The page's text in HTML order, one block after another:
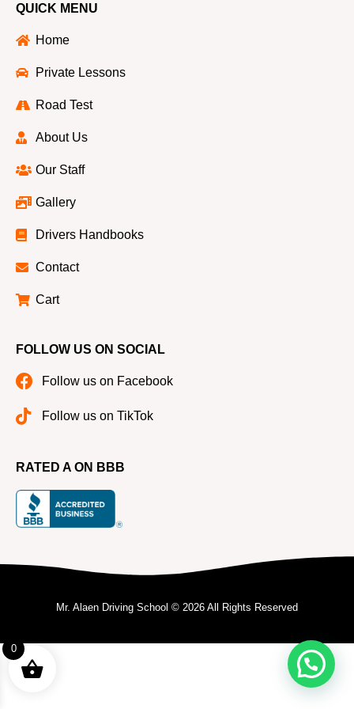
QUICK MENU
Home
Private Lessons
Road Test
About Us
Our Staff
Gallery
Drivers Handbooks
Contact
Cart
FOLLOW US ON SOCIAL
Follow us on Facebook
Follow us on TikTok
RATED A ON BBB
Mr. Alaen Driving School © 2026 All Rights Reserved
0